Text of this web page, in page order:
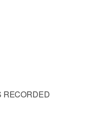
RECORDED